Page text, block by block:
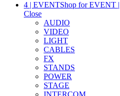
4 | EVENTShop for EVENT
Close
AUDIO
VIDEO
LIGHT
CABLES
FX
STANDS
POWER
STAGE